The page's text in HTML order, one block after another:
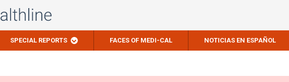
SPECIAL REPORTS FACES OF MEDI-CAL NOTICIAS EN ESPAÑOL